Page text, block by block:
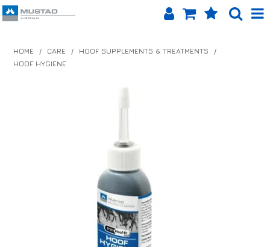
EQUINET APP
ABOUT US
LOG IN
CONTACT US
HOME / CARE / HOOF SUPPLEMENTS & TREATMENTS
/
HOOF HYGIENE